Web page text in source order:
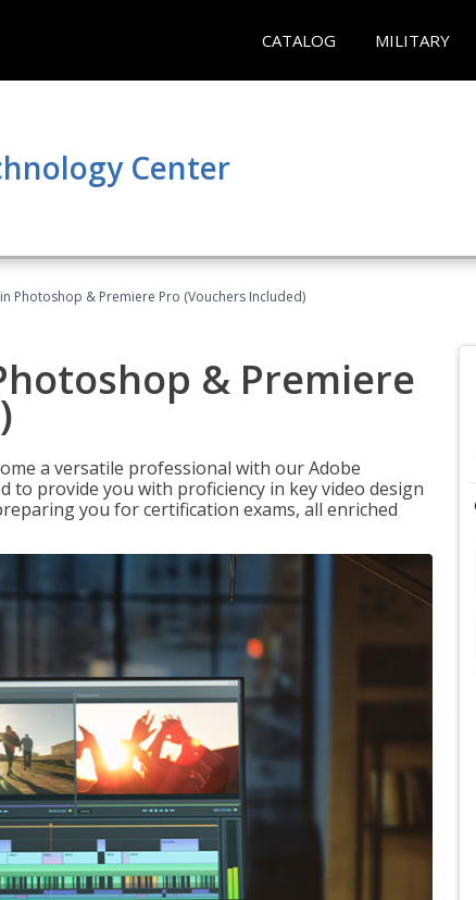
CATALOG MILITARY
Center
Photoshop & Premiere Pro (Vouchers Included)
& Premiere
a versatile professional with our Adobe
to provide you with proficiency in key video design
you for certification exams, all enriched